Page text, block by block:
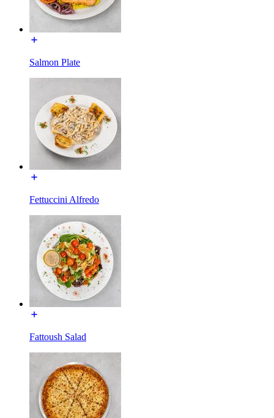
Salmon Plate
Fettuccini Alfredo
Fattoush Salad